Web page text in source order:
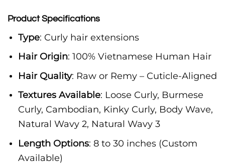
Product Specifications
Type: Curly hair extensions
Hair Origin: 100% Vietnamese Human Hair
Hair Quality: Raw or Remy – Cuticle-Aligned
Textures Available: Loose Curly, Burmese
Curly, Cambodian, Kinky Curly, Body Wave,
Natural Wavy 2, Natural Wavy 3
Length Options: 8 to 30 inches (Custom
Available)